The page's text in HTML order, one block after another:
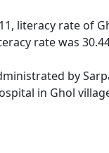
literacy rate of
rate was
by
in Ghol